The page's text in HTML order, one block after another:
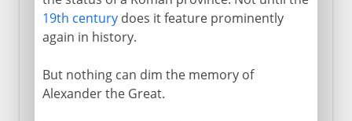
19th centurydoes it feature prominently
again in history.
But nothing can dim the memory of
Alexander the Great.